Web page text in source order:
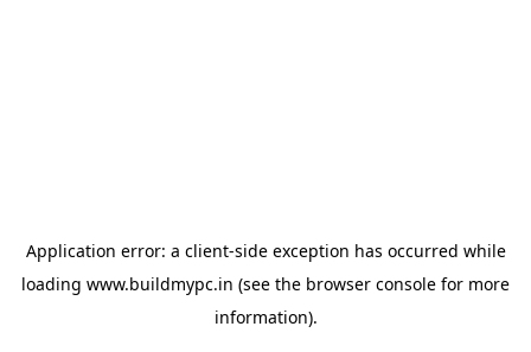
Application error: a client-side exception has occurred while
loading www.buildmypc.in (see the browser console for more
information).